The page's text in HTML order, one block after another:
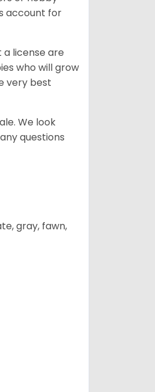
account for
a license are
who will grow
very best
We look
questions
gray, fawn,